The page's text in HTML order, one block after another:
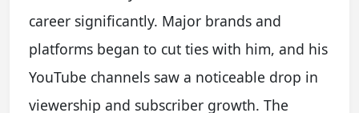
career significantly. Major brands and
platforms began to cut ties with him, and his
YouTube channels saw a noticeable drop in
viewership and subscriber growth. The